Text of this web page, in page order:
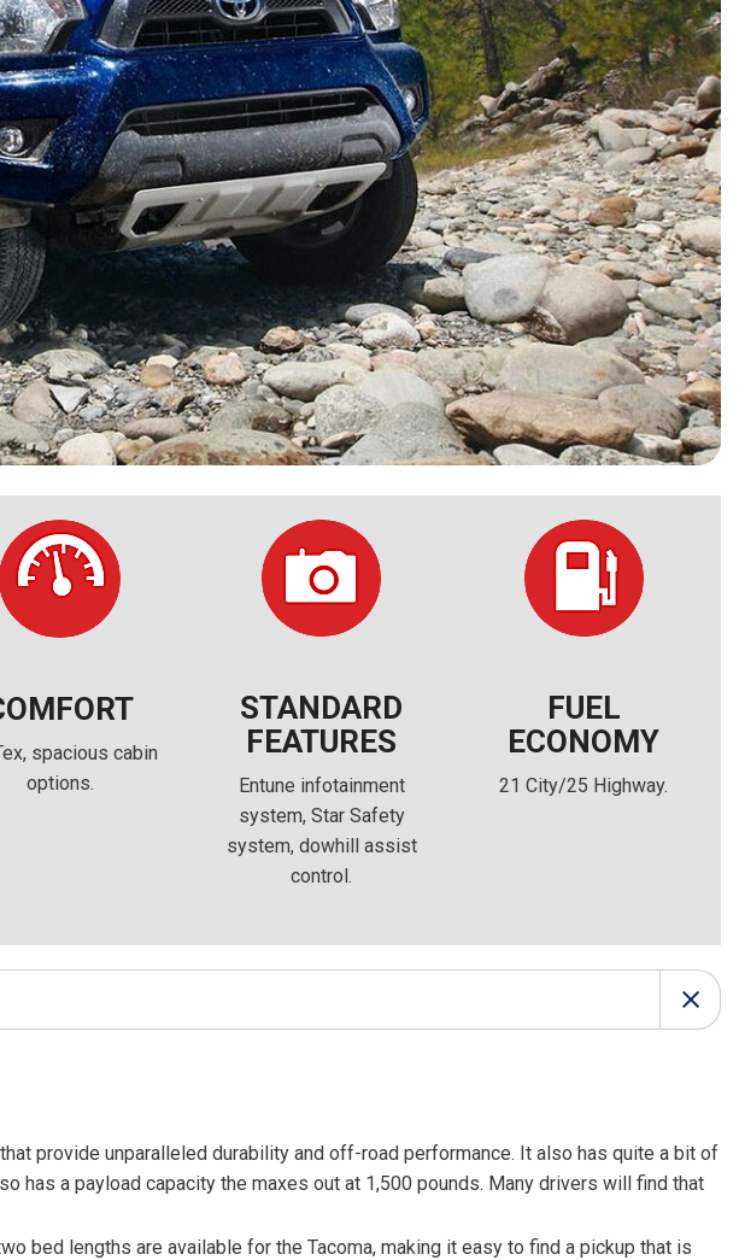
HEATED SEATS
INSTANT CASH OFFER
$10,000
BAD CREDIT CAR LOANS
INSTANT CASH OFFER
FUEL SYSTEM CLEANING
TRANSMISSION REPAIR AND
REPLACEMENT SERVICES
AIR FILTER REPLACEMENT
BATTERY TESTING AND
INSPECTION SERVICE
PROFESSIONAL
WINDSHIELD REPAIR
SERVICE
TIRE INSTALLATION AND
REPLACEMENT SERVICE
WHEEL INSPECTION SERVICE
FRONT-END ALIGNMENT
SERVICE
TRANSMISSION FLUSH
CAR BATTERY REPLACEMENT
SERVICE
CLEANING AND CORROSION
REMOVAL
spacious cabin
options.
STANDARD
FEATURES
Entune infotainment
system, Star Safety
system, dowhill assist
control.
FUEL
ECONOMY
21 City/25 Highway.
provide unparalleled durability and off-road performance. It also has quite a bit of
has a payload capacity the maxes out at 1,500 pounds. Many drivers will find that
bed lengths are available for the Tacoma, making it easy to find a pickup that is